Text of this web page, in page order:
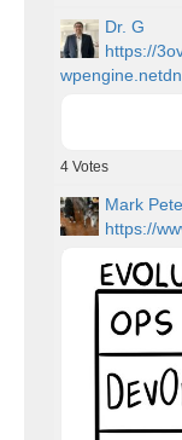
Dr. G
https://
4 Votes
Mark
https://